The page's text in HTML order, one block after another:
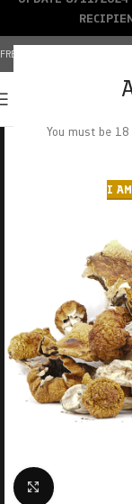
You must be
I
FREE SHIPPING OVER $150+ |
Click to enlarge